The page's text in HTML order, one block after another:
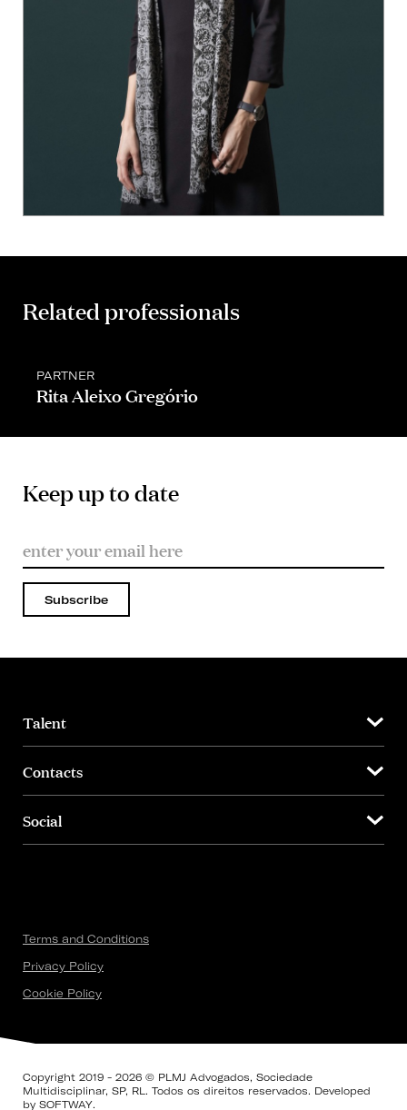
Related professionals
PARTNER
Rita Aleixo Gregório
Keep up to date
Subscribe
Talent
Contacts
Social
Terms and Conditions
Privacy Policy
Cookie Policy
Copyright 2019 - 2026 © PLMJ Advogados, Sociedade
Multidisciplinar, SP, RL. Todos os direitos reservados. Developed
by SOFTWAY.